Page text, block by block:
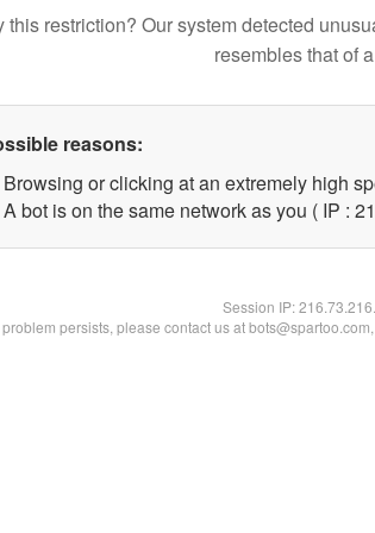
this restriction? Our system detected
resembles that of
reasons:
Browsing or clicking at an extremely high
A bot is on the same network as you ( IP :
Session IP:
problem persists, please contact us at